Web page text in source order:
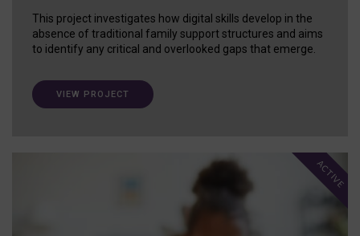
This project investigates how digital skills develop in the
absence of traditional family support structures and aims
to identify any critical and overlooked gaps that emerge.
VIEW PROJECT
ACTIVE